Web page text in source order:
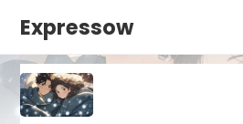
Expressow